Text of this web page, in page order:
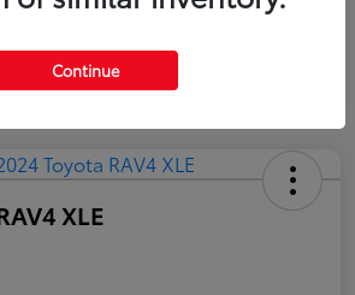
XLE
Continue